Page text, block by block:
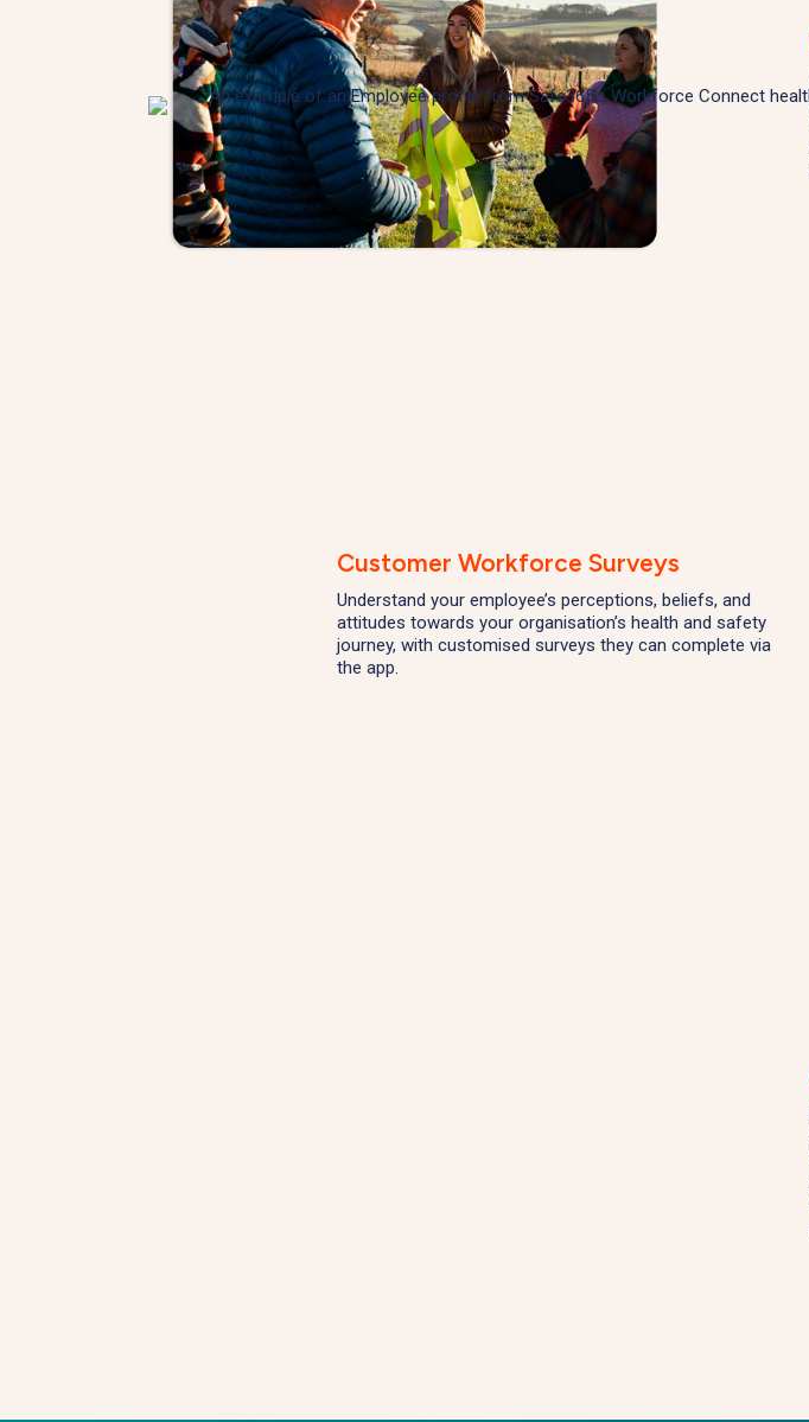
Customer Workforce Surveys
Understand your employee’s perceptions, beliefs, and
attitudes towards your organisation’s health and safety
journey, with customised surveys they can complete via
the app.